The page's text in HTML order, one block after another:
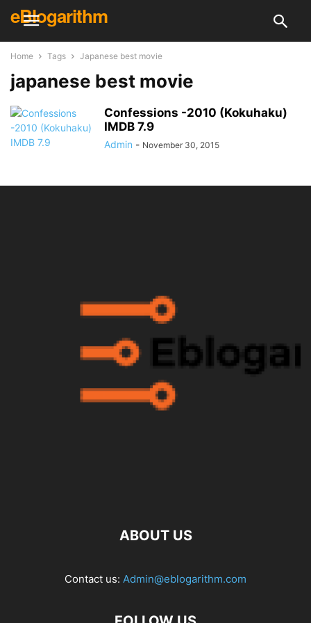
eBlogarithm
Home Tags Japanese best movie
japanese best movie
Confessions -2010 (Kokuhaku)
IMDB 7.9
Admin - November 30, 2015
ABOUT US
Contact us: Admin@eblogarithm.com